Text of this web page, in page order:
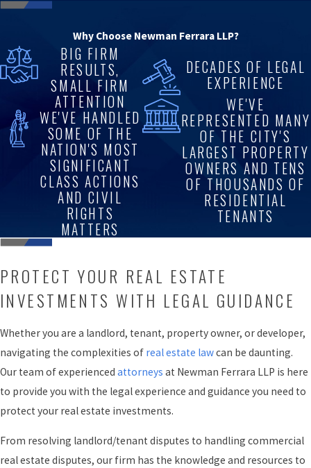
Why Choose Newman Ferrara LLP?
BIG FIRM
RESULTS,
SMALL FIRM
ATTENTION
WE'VE HANDLED
SOME OF THE
NATION'S MOST
SIGNIFICANT
CLASS ACTIONS
AND CIVIL
RIGHTS
MATTERS
DECADES OF LEGAL
EXPERIENCE
WE'VE
REPRESENTED MANY
OF THE CITY'S
LARGEST PROPERTY
OWNERS AND TENS
OF THOUSANDS OF
RESIDENTIAL
TENANTS
PROTECT YOUR REAL ESTATE
INVESTMENTS WITH LEGAL GUIDANCE
Whether you are a landlord, tenant, property owner, or developer,
navigating the complexities of real estate lawcan be daunting.
Our team of experienced attorneys at Newman Ferrara LLP is here
to provide you with the legal experience and guidance you need to
protect your real estate investments.
From resolving landlord/tenant disputes to handling commercial
real estate disputes, our firm has the knowledge and resources to